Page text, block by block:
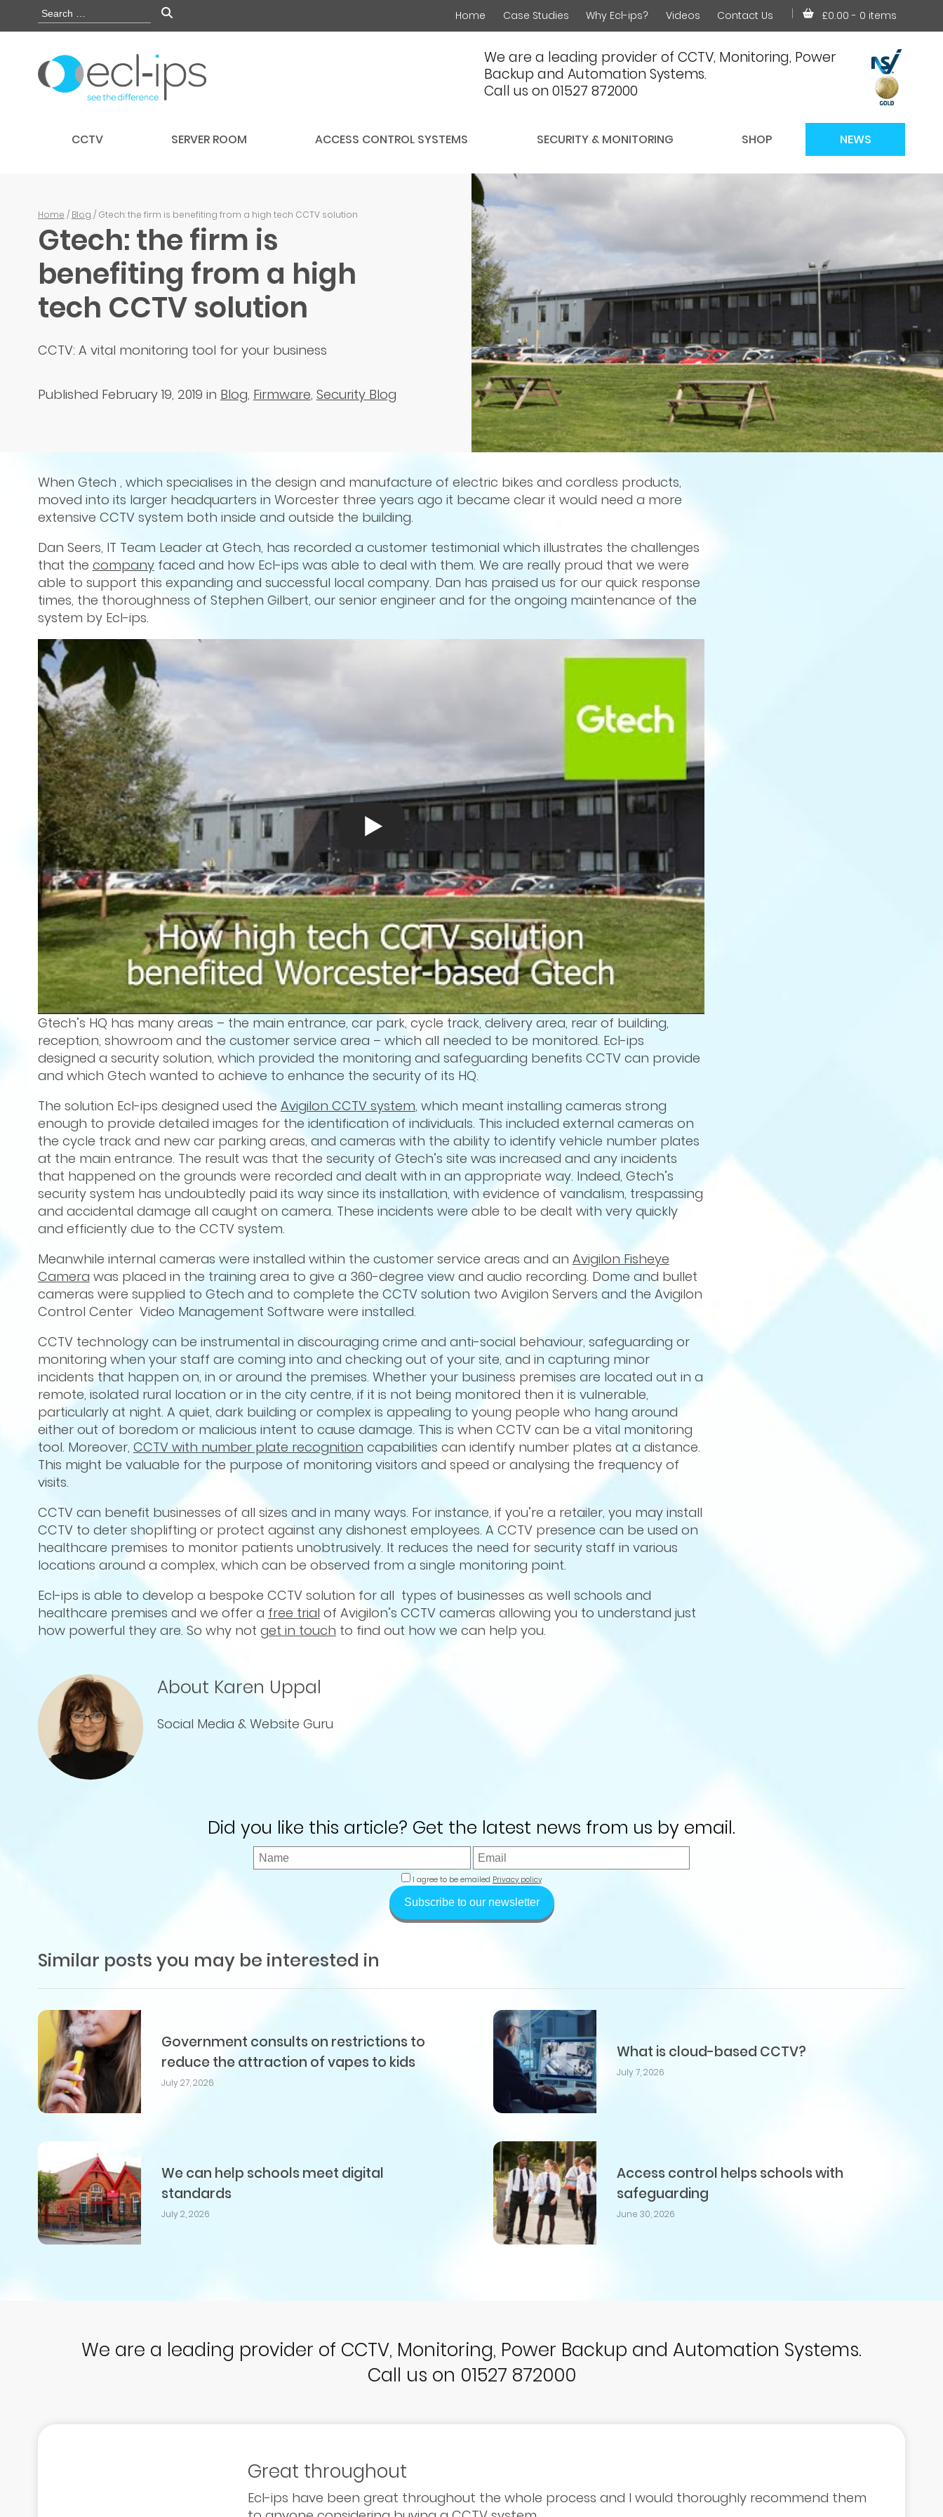
We are a leading provider of CCTV, Monitoring, Power
Backup and Automation Systems.
Call us on 01527 872000
Home Case Studies Why Ecl-ips? Videos Contact Us £0.00 - 0 items
CCTV SERVER ROOM ACCESS CONTROL SYSTEMS SECURITY & MONITORING SHOP NEWS
Home / Blog / Gtech: the firm is benefiting from a high tech CCTV solution
Gtech: the firm is
benefiting from a high
tech CCTV solution
CCTV: A vital monitoring tool for your business
Published February 19, 2019 in Blog, Firmware, Security Blog
When Gtech , which specialises in the design and manufacture of electric bikes and cordless products,
moved into its larger headquarters in Worcester three years ago it became clear it would need a more
extensive CCTV system both inside and outside the building.
Dan Seers, IT Team Leader at Gtech, has recorded a customer testimonial which illustrates the challenges
that the companyfaced and how Ecl-ips was able to deal with them. We are really proud that we were
able to support this expanding and successful local company. Dan has praised us for our quick response
times, the thoroughness of Stephen Gilbert, our senior engineer and for the ongoing maintenance of the
system by Ecl-ips.
Gtech’s HQ has many areas – the main entrance, car park, cycle track, delivery area, rear of building,
reception, showroom and the customer service area – which all needed to be monitored. Ecl-ips
designed a security solution, which provided the monitoring and safeguarding benefits CCTV can provide
and which Gtech wanted to achieve to enhance the security of its HQ.
The solution Ecl-ips designed used the Avigilon CCTV system, which meant installing cameras strong
enough to provide detailed images for the identification of individuals. This included external cameras on
the cycle track and new car parking areas, and cameras with the ability to identify vehicle number plates
at the main entrance. The result was that the security of Gtech’s site was increased and any incidents
that happened on the grounds were recorded and dealt with in an appropriate way. Indeed, Gtech’s
security system has undoubtedly paid its way since its installation, with evidence of vandalism, trespassing
and accidental damage all caught on camera. These incidents were able to be dealt with very quickly
and efficiently due to the CCTV system.
Meanwhile internal cameras were installed within the customer service areas and an Avigilon Fisheye
Camera was placed in the training area to give a 360-degree view and audio recording. Dome and bullet
cameras were supplied to Gtech and to complete the CCTV solution two Avigilon Servers and the Avigilon
Control Center Video Management Software were installed.
CCTV technology can be instrumental in discouraging crime and anti-social behaviour, safeguarding or
monitoring when your staff are coming into and checking out of your site, and in capturing minor
incidents that happen on, in or around the premises. Whether your business premises are located out in a
remote, isolated rural location or in the city centre, if it is not being monitored then it is vulnerable,
particularly at night. A quiet, dark building or complex is appealing to young people who hang around
either out of boredom or malicious intent to cause damage. This is when CCTV can be a vital monitoring
tool. Moreover, CCTV with number plate recognition capabilities can identify number plates at a distance.
This might be valuable for the purpose of monitoring visitors and speed or analysing the frequency of
visits.
CCTV can benefit businesses of all sizes and in many ways. For instance, if you’re a retailer, you may install
CCTV to deter shoplifting or protect against any dishonest employees. A CCTV presence can be used on
healthcare premises to monitor patients unobtrusively. It reduces the need for security staff in various
locations around a complex, which can be observed from a single monitoring point.
Ecl-ips is able to develop a bespoke CCTV solution for all types of businesses as well schools and
healthcare premises and we offer a free trial of Avigilon’s CCTV cameras allowing you to understand just
how powerful they are. So why not get in touch to find out how we can help you.
About Karen Uppal
Social Media & Website Guru
Did you like this article? Get the latest news from us by email.
I agree to be emailed Privacy policy
Subscribe to our newsletter
Similar posts you may be interested in
Government consults on restrictions to
reduce the attraction of vapes to kids
July 27, 2026
What is cloud-based CCTV?
July 7, 2026
We can help schools meet digital
standards
July 2, 2026
Access control helps schools with
safeguarding
June 30, 2026
We are a leading provider of CCTV, Monitoring, Power Backup and Automation Systems.
Call us on 01527 872000
Great throughout
Ecl-ips have been great throughout the whole process and I would thoroughly recommend them